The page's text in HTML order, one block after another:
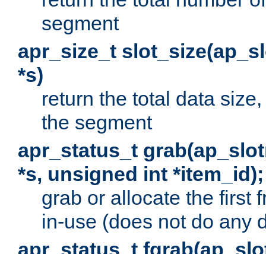
segment
apr_size_t
*s)
return the total data
the segment
apr_status_t
*s, unsigned int *item_id);
grab or allocate the first
in-use (does not do any